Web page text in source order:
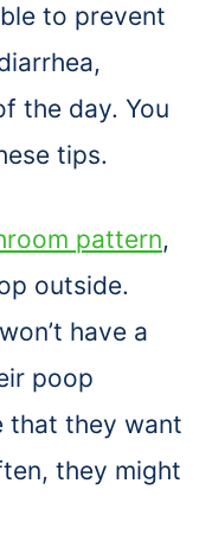
to prevent
the day. You
tips.
pattern,
outside.
have a
poop
that they want
they might